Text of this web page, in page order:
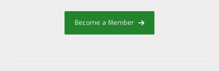
Become a Member